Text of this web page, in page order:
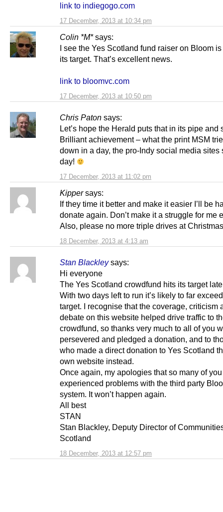
17 December, 2013 at 10:34 pm
link to indiegogo.com
Colin *M* says:
17 December, 2013 at 10:50 pm
I see the Yes Scotland fund raiser on Bloom
its target. That’s excellent news.
link to bloomvc.com
Chris Paton says:
17 December, 2013 at 11:02 pm
Let’s hope the Herald puts that in its pipe and
Brilliant achievement – what the print MSM
down in a day, the pro-Indy social media sites
day!
Kipper says:
18 December, 2013 at 4:13 am
If they time it better and make it easier I’ll be
donate again. Don’t make it a struggle for me
Also, please no more triple drives at
Stan Blackley says:
18 December, 2013 at 12:57 pm
Hi everyone
The Yes Scotland crowdfund hits its target
With two days left to run it’s likely to far
target. I recognise that the coverage, criticism
debate on this website helped drive traffic to
crowdfund, so thanks very much to all of you
persevered and pledged a donation, and to
who made a direct donation to Yes Scotland
own website instead.
Once again, my apologies that so many of you
experienced problems with the third party
system. It won’t happen again.
All best
STAN
Stan Blackley, Deputy Director of
Scotland